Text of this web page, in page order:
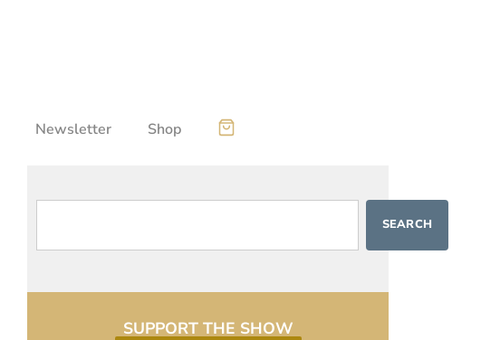
Newsletter Shop
SEARCH
SUPPORT THE SHOW